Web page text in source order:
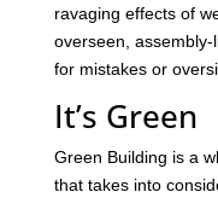
ravaging effects of
overseen,
for mistakes or
It’s Green
Green Building is a
that takes into